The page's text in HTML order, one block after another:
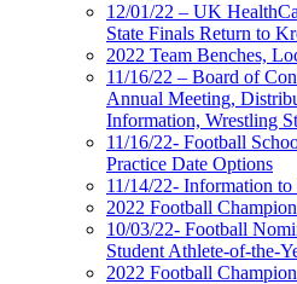
12/01/22 – UK
State Finals Return to
2022 Team Benches,
11/16/22 – Board of
Annual Meeting,
Information, Wrestling
11/16/22- Football
Practice Date Options
11/14/22- Information
2022 Football
10/03/22- Football
Student Athlete-of-the-
2022 Football